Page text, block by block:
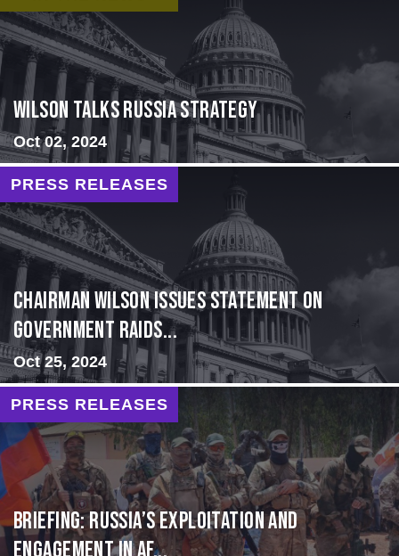
Wilson Talks Russia Strategy
Oct 02, 2024
PRESS RELEASES
Chairman Wilson Issues Statement on
Government Raids...
Oct 25, 2024
PRESS RELEASES
BRIEFING: Russia’s Exploitation and